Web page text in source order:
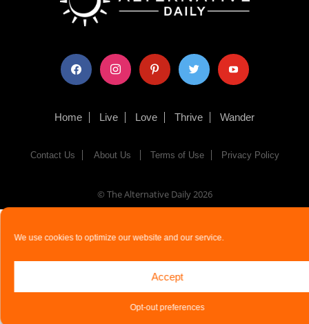
We use cookies to optimize our website and our service.
Accept
Opt-out preferences
facebook instagram pinterest twitter youtube
Home Live Love Thrive Wander
Contact Us About Us Terms of Use Privacy Policy
© The Alternative Daily2026